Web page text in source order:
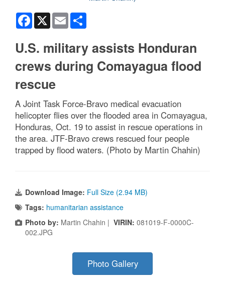
Facebook
X Email
U.S. military assists Honduran
crews during Comayagua flood
rescue
A Joint Task Force-Bravo medical evacuation
helicopter flies over the flooded area in Comayagua,
Honduras, Oct. 19 to assist in rescue operations in
the area. JTF-Bravo crews rescued four people
trapped by flood waters. (Photo by Martin Chahin)
Download Image: Full Size (2.94 MB)
Tags: humanitarian assistance
Photo by: Martin Chahin | VIRIN: 081019-F-0000C-
002.JPG
Photo Gallery